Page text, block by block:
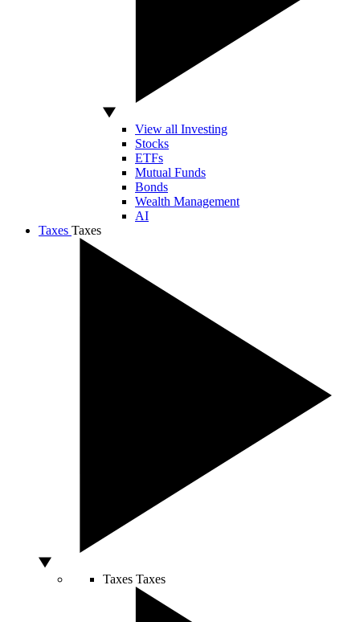
View all Investing
Stocks
ETFs
Mutual Funds
Bonds
Wealth Management
AI
Taxes Taxes
Taxes Taxes